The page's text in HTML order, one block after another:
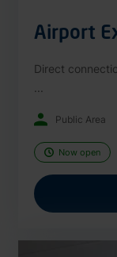
Airport
Direct
Public Area
Now open